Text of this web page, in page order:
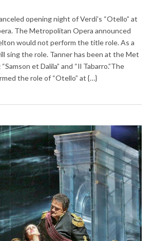
opening night of Verdi’s “Otello” at
The Metropolitan Opera announced
would not perform the title role. As a
sing the role. Tanner has been at the Met
et Dalila” and “Il Tabarro.”The
the role of “Otello” at {…}